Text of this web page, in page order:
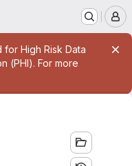
High Risk Data
(PHI). For more